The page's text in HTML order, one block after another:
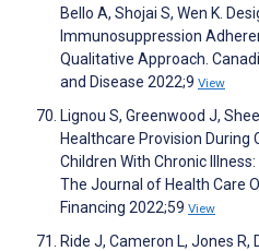
Bello A, Shojai S, Wen K.
Immunosuppression
Qualitative Approach.
and Disease 2022;9 View
Lignou S, Greenwood J,
Healthcare Provision During
Children With Chronic Illness:
The Journal of Health Care
Financing 2022;59 View
Ride J, Cameron L, Jones R,